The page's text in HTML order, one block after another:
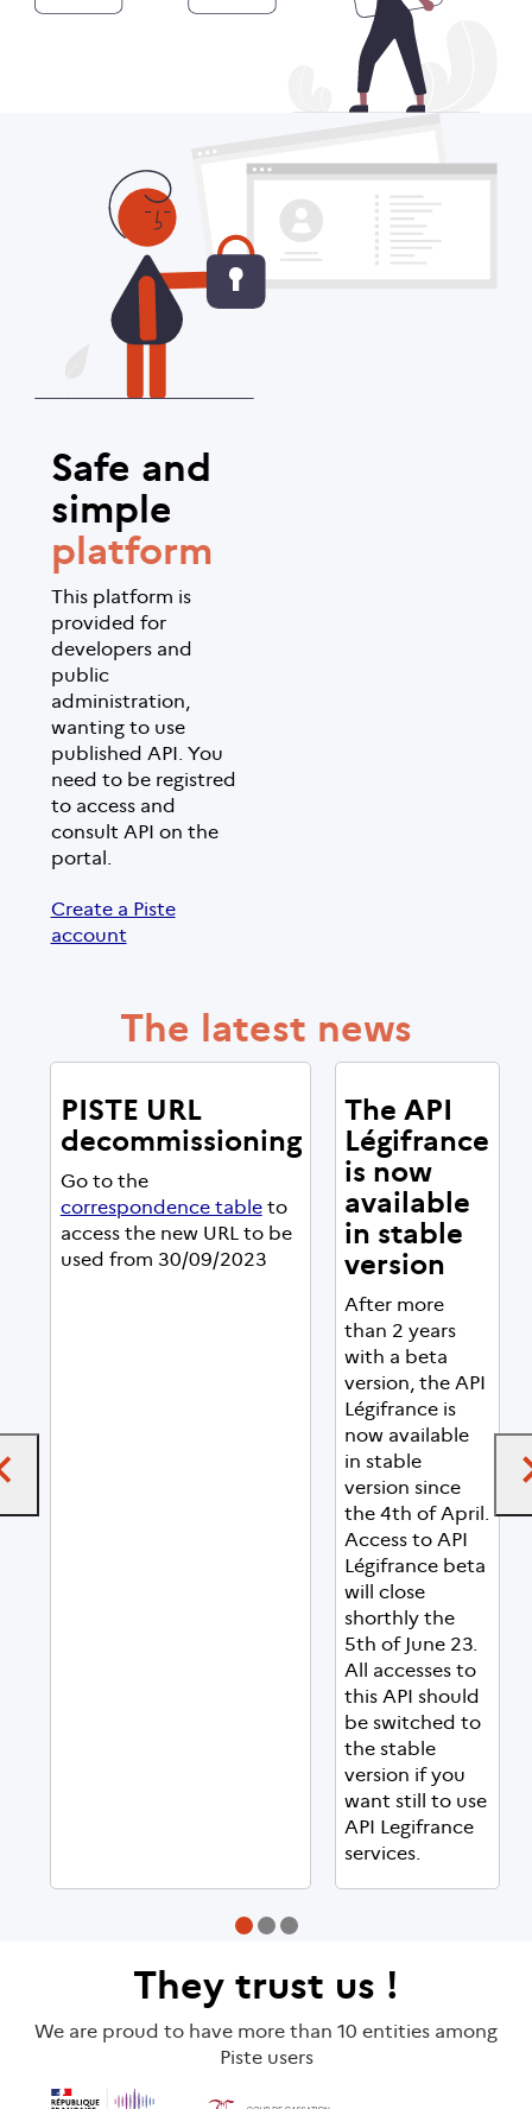
Safe and
simple
platform
This platform is
provided for
developers and
public
administration,
wanting to use
published API. You
need to be registred
to access and
consult API on the
portal.
Create a Piste
account
The latest news
PISTE URL
decommissioning
Go to the
correspondence tableto
access the new URL to be
used from 30/09/2023
The API
Légifrance
is now
available
in stable
version
After more
than 2 years
with a beta
version, the API
Légifrance is
now available
in stable
version since
the 4th of April.
Access to API
Légifrance beta
will close
shorthly the
5th of June 23.
All accesses to
this API should
be switched to
the stable
version if you
want still to use
API Legifrance
services.
They trust us !
We are proud to have more than 10 entities among
Piste users